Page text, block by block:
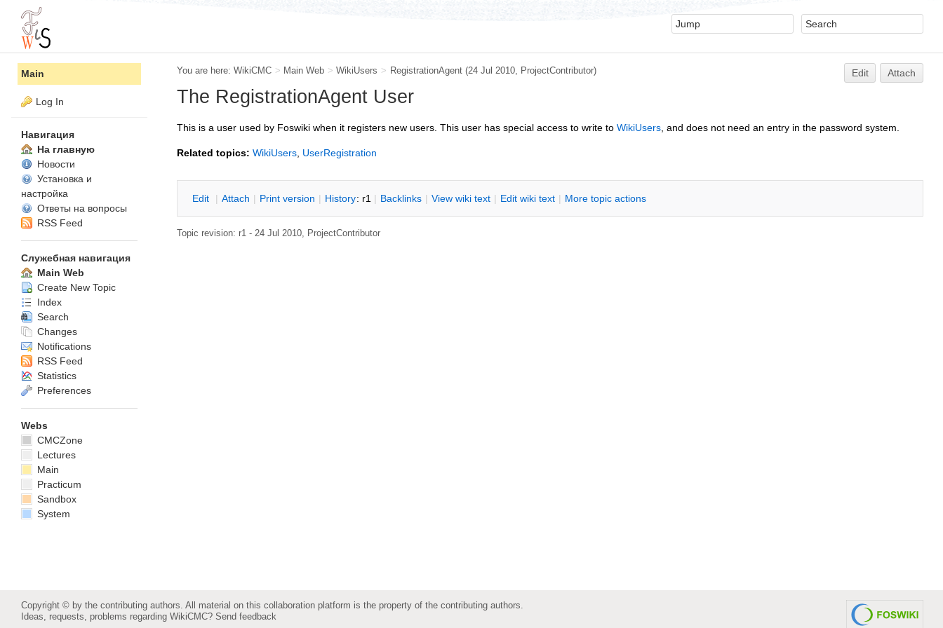
You are here: WikiCMC > Main Web > WikiUsers > RegistrationAgent (24 Jul 2010, ProjectContributor) Edit Attach
The RegistrationAgent User
This is a user used by Foswiki when it registers new users. This user has special access to write to WikiUsers , and does not need an entry in the password system.
Related topics: WikiUsers UserRegistration
Edit | Attach | Print version | History: r1 | Backlinks | View wiki text | Edit wiki text | More topic actions
Topic revision: r1 - 24 Jul 2010, ProjectContributor
Main
Log In
Навигация
На главную
Новости
Установка и
настройка
Ответы на вопросы
RSS Feed
Служебная навигация
Main Web
Create New Topic
Index
Search
Changes
Notifications
RSS Feed
Statistics
Preferences
Webs
CMCZone
Lectures
Main
Practicum
Sandbox
System
Copyright © by the contributing authors. All material on this collaboration platform is the property of the contributing authors.
Ideas, requests, problems regarding WikiCMC? Send feedback